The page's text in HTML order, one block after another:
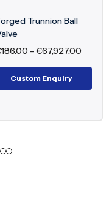
Trunnion Ball
186.00 –€67,927.00
Custom Enquiry